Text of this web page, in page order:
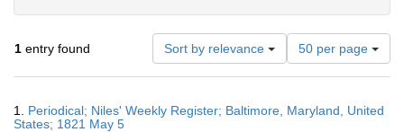
1 entry found Sort by relevance
Number
of
results
display
50 per page
Results
1. Periodical; Niles' Weekly Register; Baltimore, Maryland, United
States; 1821 May 5